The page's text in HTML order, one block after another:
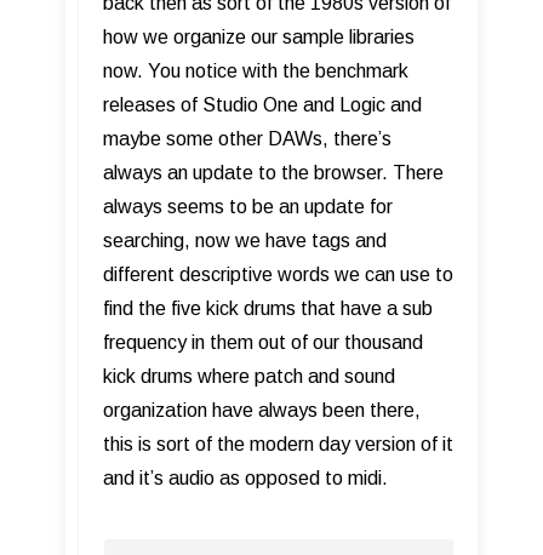
how we organize our sample libraries
now. You notice with the benchmark
releases of Studio One and Logic and
maybe some other DAWs, there’s
always an update to the browser. There
always seems to be an update for
searching, now we have tags and
different descriptive words we can use to
find the five kick drums that have a sub
frequency in them out of our thousand
kick drums where patch and sound
organization have always been there,
this is sort of the modern day version of it
and it’s audio as opposed to midi.